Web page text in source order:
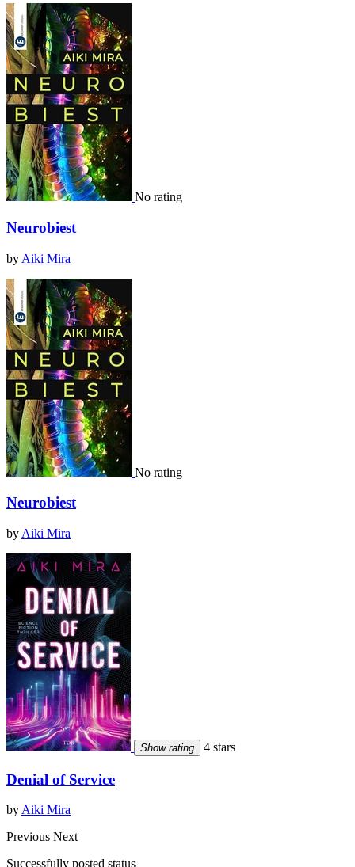
No rating
Neurobiest
by Aiki Mira
No rating
Neurobiest
by Aiki Mira
Show rating 4 stars
Denial of Service
byAiki Mira
Previous Next
Successfully posted status